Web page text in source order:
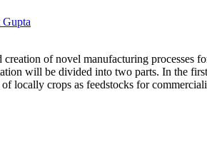
of novel manufacturing processes
will be divided into two parts. In the
locally crops as feedstocks for